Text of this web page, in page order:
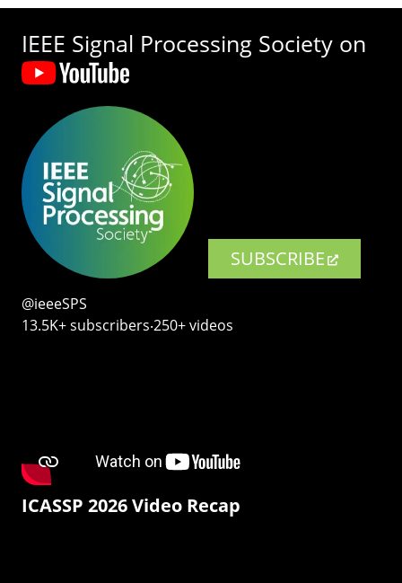
IEEE Signal Processing Society on
SUBSCRIBE
@ieeeSPS
13.5K+ subscribers‧250+ videos
ICASSP 2026 Video Recap